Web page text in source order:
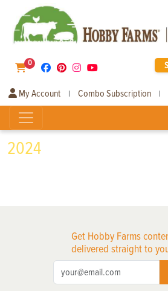
0
My Account | Combo Subscription |
2024
Get Hobby Farms
delivered straight to